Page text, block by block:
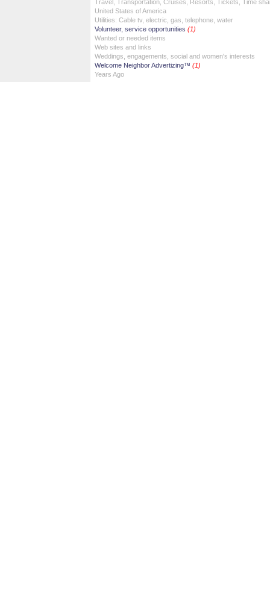
Travel, Transportation, Cruises, Resorts, Tickets, Time
United States of America
Utilities: Cable tv, electric, gas, telephone, water
Volunteer, service opportunities (1)
Wanted or needed items
Web sites and links
Weddings, engagements, social and women's interests
Welcome Neighbor Advertizing™ (1)
Years Ago